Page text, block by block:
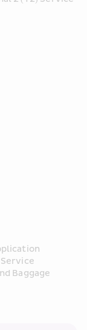
Baggage